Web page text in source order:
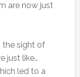
are now just
the sight of
just like…
led to a